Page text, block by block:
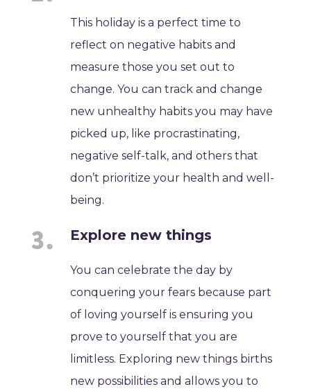
This holiday is a perfect time to
reflect on negative habits and
measure those you set out to
change. You can track and change
new unhealthy habits you may have
picked up, like procrastinating,
negative self-talk, and others that
don’t prioritize your health and well-
being.
Explore new things
You can celebrate the day by
conquering your fears because part
of loving yourself is ensuring you
prove to yourself that you are
limitless. Exploring new things births
new possibilities and allows you to